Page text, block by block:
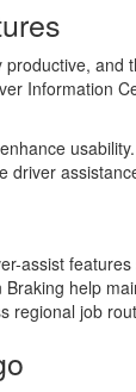
productive, and
Information
driver
assist
help
regional job